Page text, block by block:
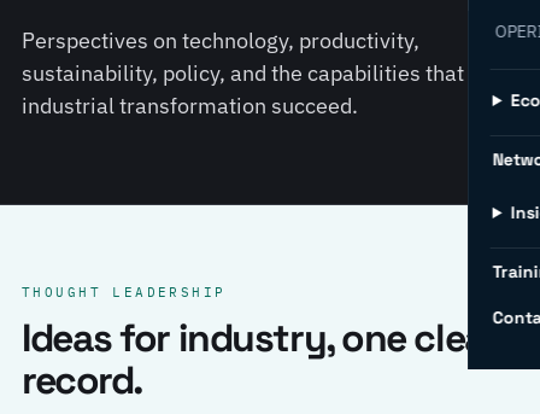
Perspectives on technology, productivity,
sustainability, policy, and the capabilities that help
industrial transformation succeed.
THOUGHT LEADERSHIP
Ideas for industry, one clear
record.